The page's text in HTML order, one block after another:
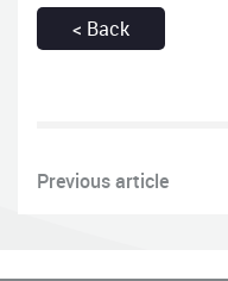
< Back
Previous article